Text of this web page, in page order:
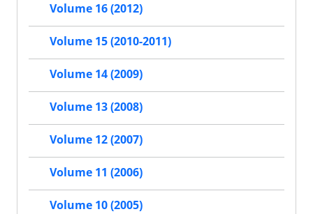
Volume 16 (2012)
Volume 15 (2010-2011)
Volume 14 (2009)
Volume 13 (2008)
Volume 12 (2007)
Volume 11 (2006)
Volume 10 (2005)